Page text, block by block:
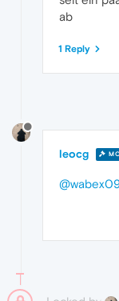
ab
1 Reply
leocg